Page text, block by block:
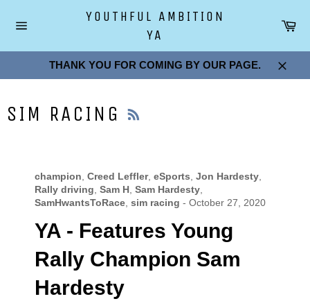
content
YOUTHFUL AMBITION
YA
THANK YOU FOR COMING BY OUR PAGE.
Close
SIM RACING
champion Creed Leffler, eSports Jon Hardesty
Rally driving Sam H Sam Hardesty
SamHwantsToRace sim racing - October 27, 2020
YA - Features Young
Rally Champion Sam
Hardesty